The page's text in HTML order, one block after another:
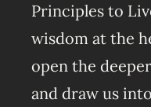
Principles to
wisdom at the
open the
and draw us